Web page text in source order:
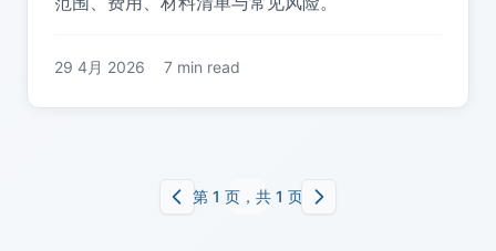
29 4月 2026 7 min read
第 1 页，共 1 页